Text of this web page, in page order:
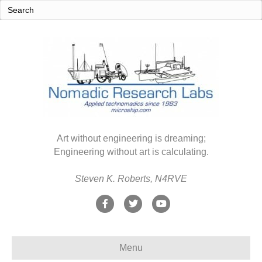
Art without engineering is dreaming;
Engineering without art is calculating.
Steven K. Roberts, N4RVE
F
e
T
t
Y
t
Menu